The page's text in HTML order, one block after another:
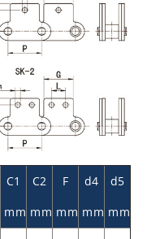
C1
mm
C2
mm
F
mm
d4
mm
d5
mm